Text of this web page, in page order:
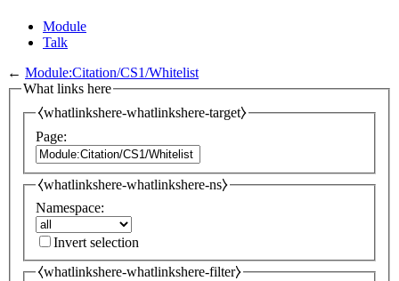
Module
Talk
← Module:Citation/CS1/Whitelist
What links here
⧼whatlinkshere-whatlinkshere-target⧽
Page:
⧼whatlinkshere-whatlinkshere-ns⧽
Namespace:
Invert selection
⧼whatlinkshere-whatlinkshere-filter⧽